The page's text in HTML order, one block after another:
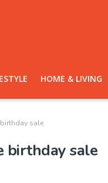
HOME & LIVING
sale
birthday sale